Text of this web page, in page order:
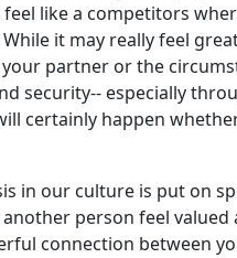
like a competitors
it may really feel
partner or the
security-- especially
certainly happen
in our culture is put on
person feel
connection between